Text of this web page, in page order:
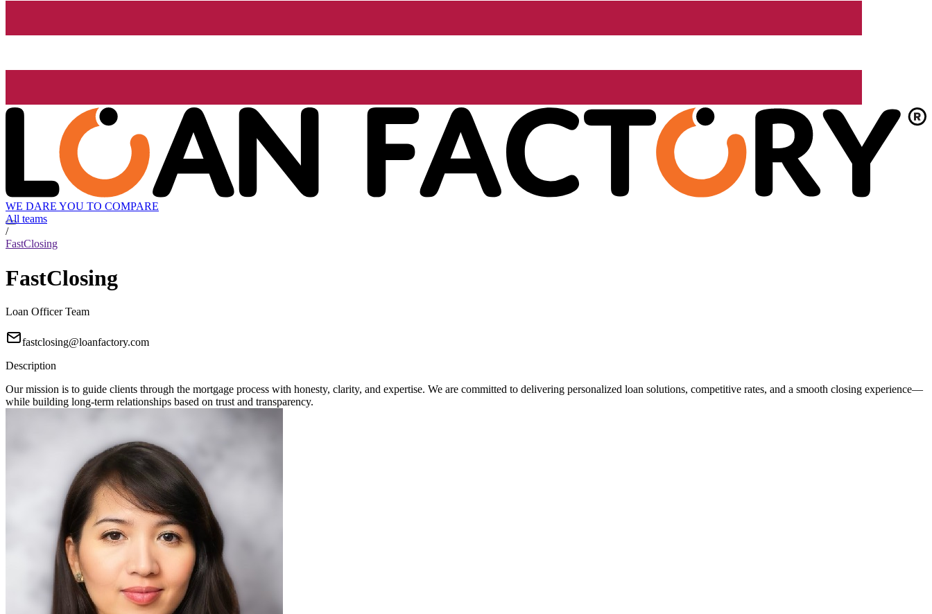
WE DARE YOU TO COMPARE
All teams
/
FastClosing
FastClosing
Loan Officer Team
fastclosing@loanfactory.com
Description
Our mission is to guide clients through the mortgage process with honesty, clarity, and expertise. We are committed to delivering personalized loan solutions, competitive rates, and a smooth closing experience—
while building long-term relationships based on trust and transparency.